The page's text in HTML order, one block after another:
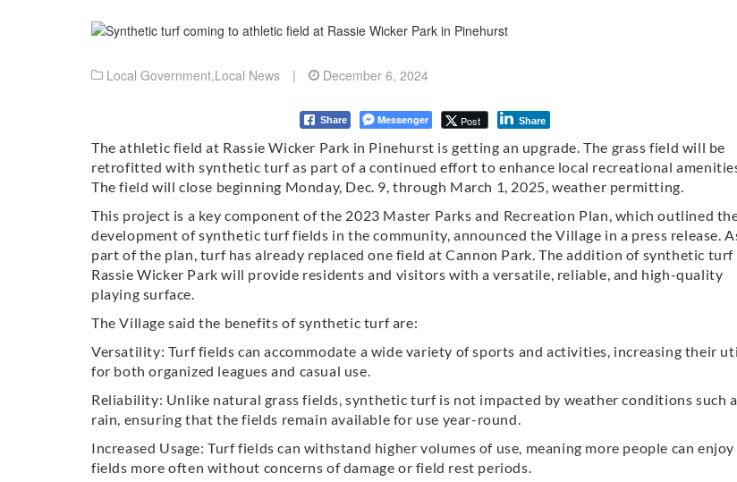
Local Government,Local News | December 6, 2024
Share Messenger Post Share
The athletic field at Rassie Wicker Park in Pinehurst is getting an upgrade. The grass field will be
retrofitted with synthetic turf as part of a continued effort to enhance local recreational
The field will close beginning Monday, Dec. 9, through March 1, 2025, weather permitting.
This project is a key component of the 2023 Master Parks and Recreation Plan, which outlined
development of synthetic turf fields in the community, announced the Village in a press release.
part of the plan, turf has already replaced one field at Cannon Park. The addition of synthetic turf
Rassie Wicker Park will provide residents and visitors with a versatile, reliable, and high-quality
playing surface.
The Village said the benefits of synthetic turf are:
Versatility: Turf fields can accommodate a wide variety of sports and activities, increasing their
for both organized leagues and casual use.
Reliability: Unlike natural grass fields, synthetic turf is not impacted by weather conditions such
rain, ensuring that the fields remain available for use year-round.
Increased Usage: Turf fields can withstand higher volumes of use, meaning more people can
fields more often without concerns of damage or field rest periods.